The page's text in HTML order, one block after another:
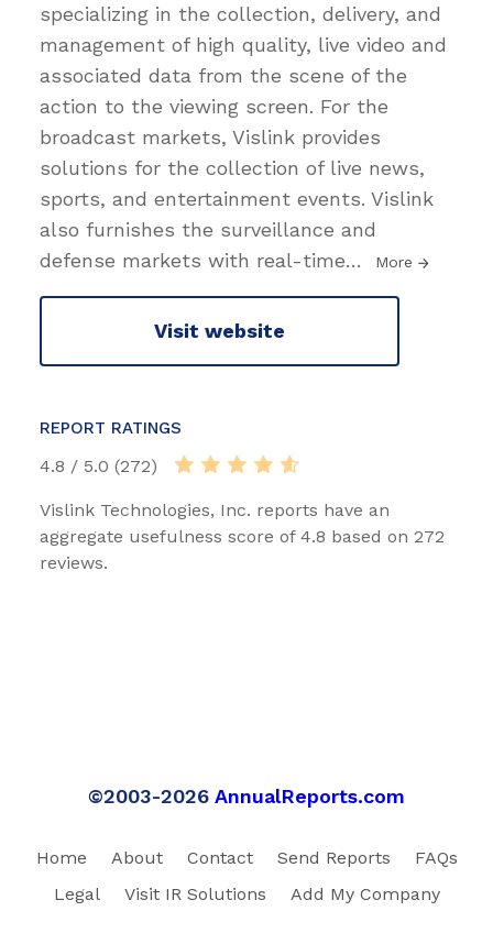
specializing in the collection, delivery, and
management of high quality, live video and
associated data from the scene of the
action to the viewing screen. For the
broadcast markets, Vislink provides
solutions for the collection of live news,
sports, and entertainment events. Vislink
also furnishes the surveillance and
defense markets with real-time… More
Visit website
REPORT RATINGS
4.8 / 5.0 (272)
Vislink Technologies, Inc. reports have an
aggregate usefulness score of 4.8 based on 272
reviews.
©2003-2026 AnnualReports.com
Home About Contact Send Reports
FAQs
Legal
Visit IR Solutions Add My Company